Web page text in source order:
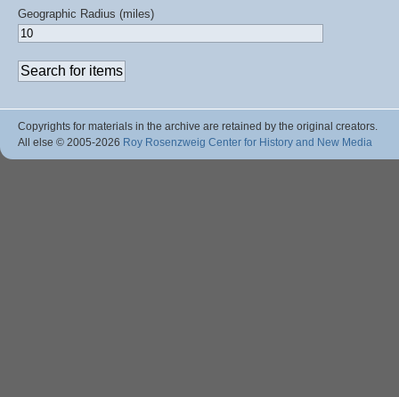
Geographic Radius (miles)
Copyrights for materials in the archive are retained by the original creators.
All else © 2005-2026 Roy Rosenzweig Center for History and New Media